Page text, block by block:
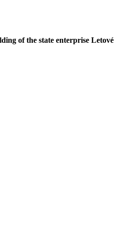
of the state enterprise Letové